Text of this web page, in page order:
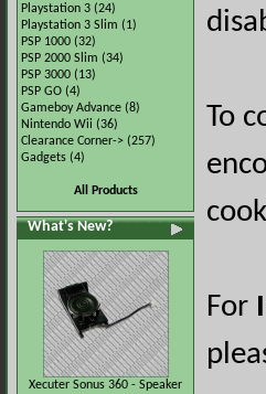
Playstation 3 (24)
Playstation 3 Slim (1)
PSP 1000 (32)
PSP 2000 Slim (34)
PSP 3000 (13)
PSP GO (4)
Gameboy Advance (8)
Nintendo Wii (36)
Clearance Corner-> (257)
Gadgets (4)
All Products
What's New?
Xecuter Sonus 360 - Speaker
To
For